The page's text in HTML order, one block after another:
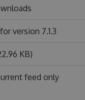
version 7.1.3
KB)
feed only